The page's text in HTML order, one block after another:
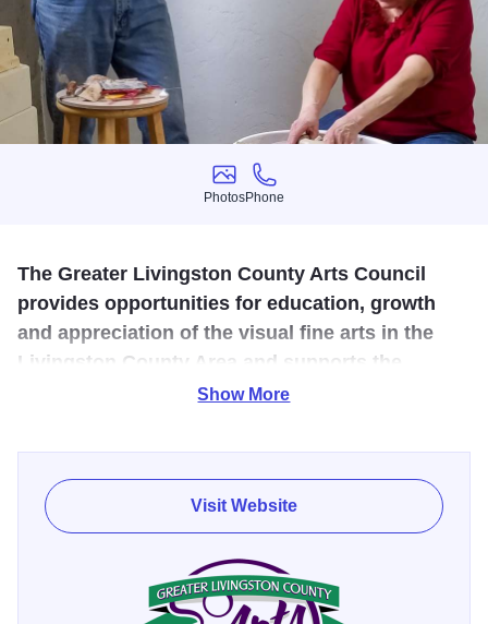
Photos
Photos
Phone
Phone
The Greater Livingston County Arts Council
provides opportunities for education, growth
and appreciation of the visual fine arts in the
Livingston County Area and supports the
Pontiac Community Art Center.
The Pontiac Community Art Center nurtures the creativity
found within the collection of artists and art groups located
in the City of Pontiac and surrounding area. The Art Center
is a studio, teaching space, gallery and retail sales outlet
for locally produced artwork. They invite you to visit the
store and see the wide variety of art displayed.
Show More
Visit Website